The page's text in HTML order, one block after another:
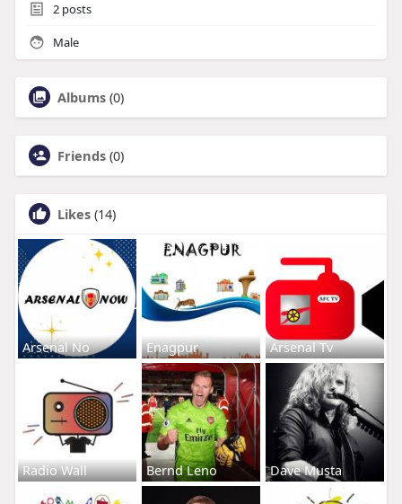
2posts
Male
Albums (0)
Friends (0)
Likes (14)
Arsenal No Enagpur Arsenal Tv
Radio Wall Bernd Leno Dave Musta